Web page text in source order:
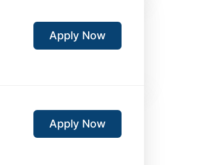
Apply Now
Apply Now